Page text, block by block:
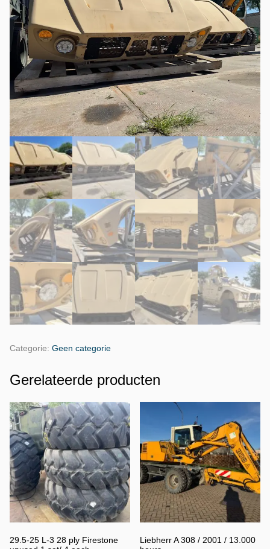
Categorie: Geen categorie
Gerelateerde producten
29.5-25 L-3 28 ply Firestone
Liebherr A 308 / 2001 / 13.000